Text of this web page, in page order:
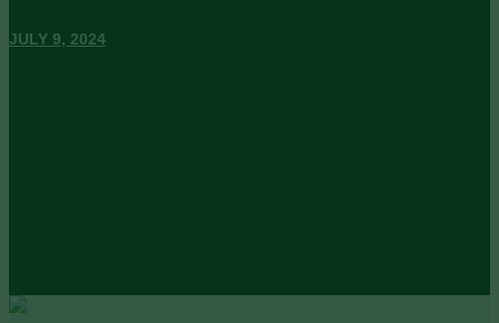
JULY 9, 2024